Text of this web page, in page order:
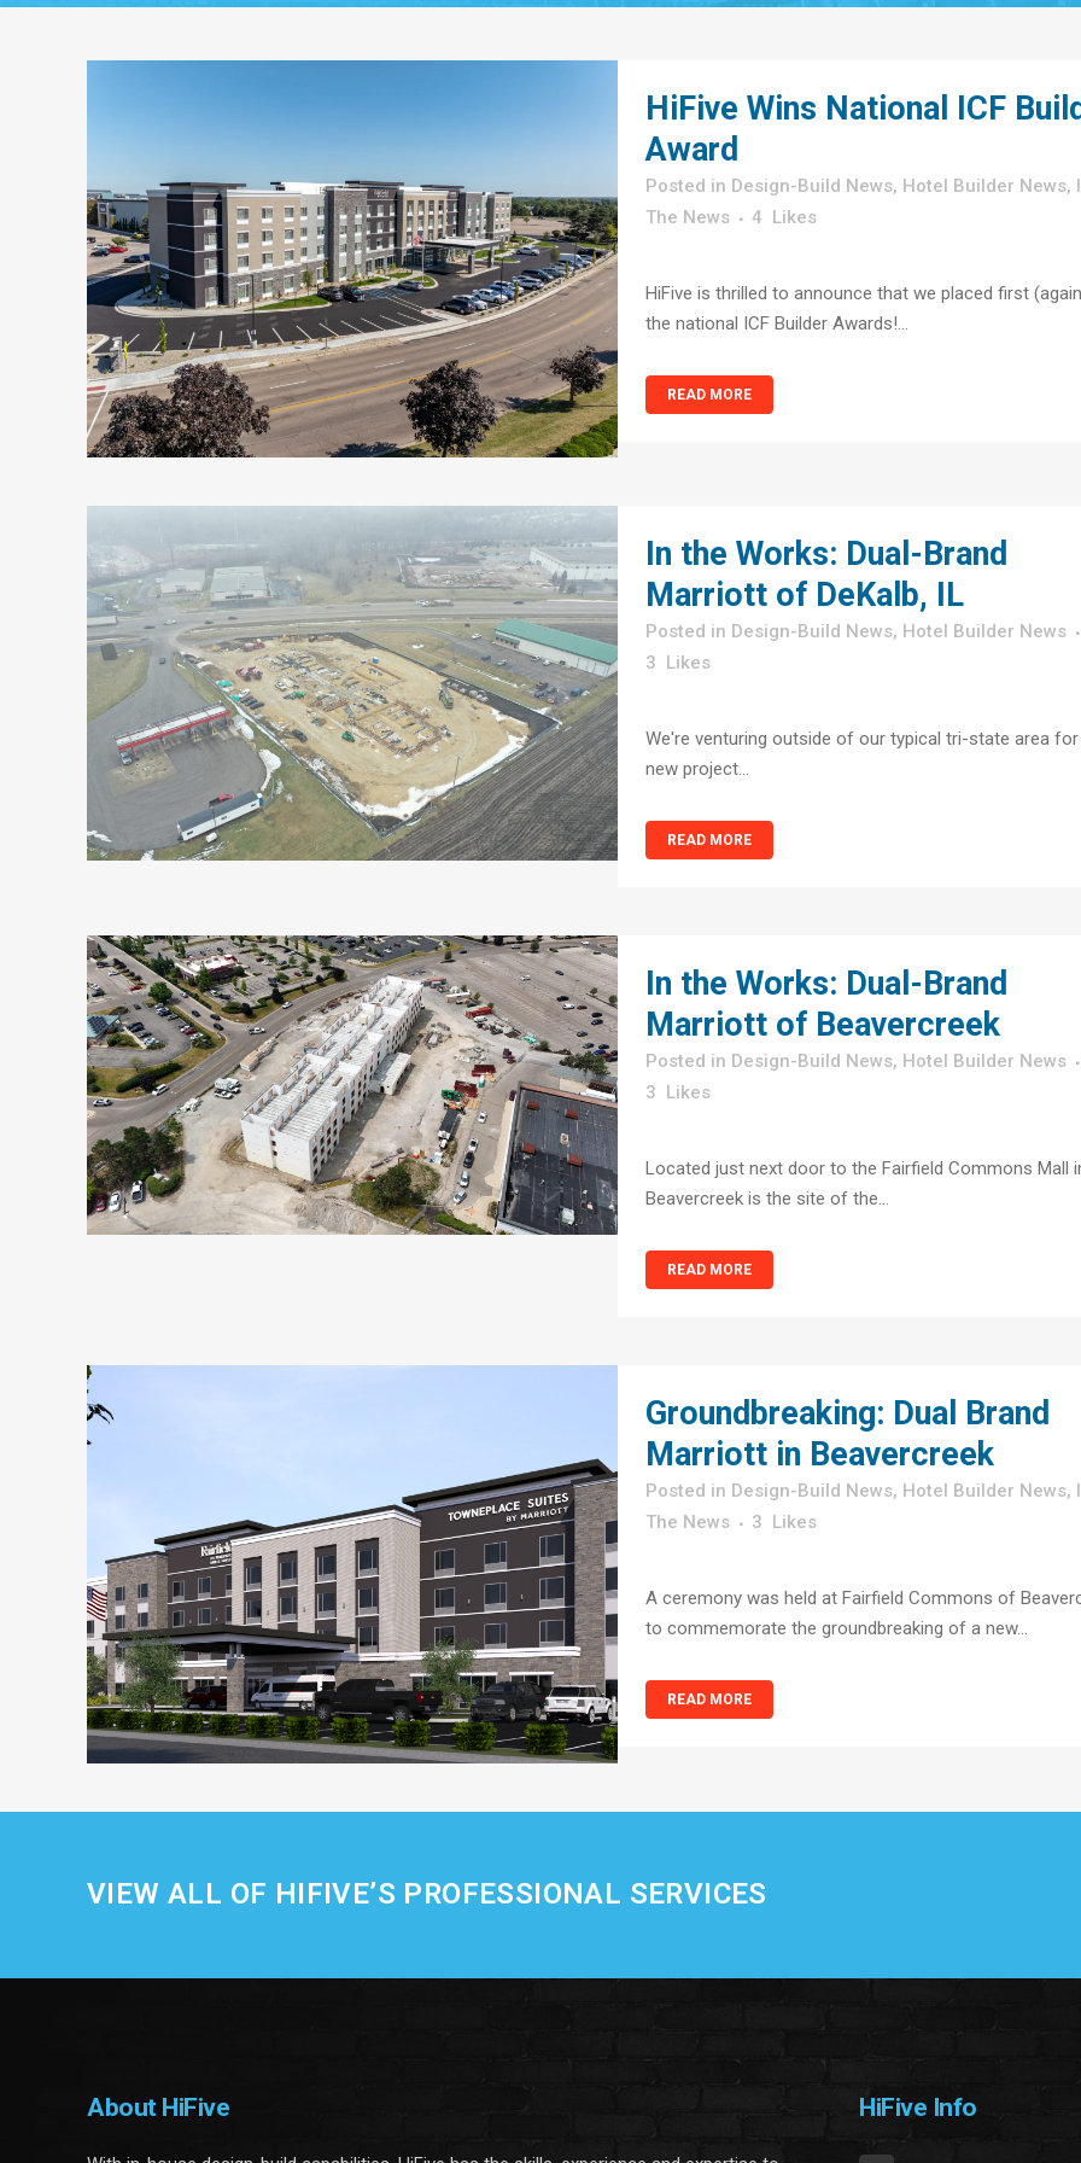
HiFive Wins National ICF
Award
in Design-Build News, Hotel Builder News,
The News
4 Likes
HiFive is thrilled to announce that we placed first
the national ICF Builder Awards!...
READ MORE
In the Works: Dual-Brand
Marriott of DeKalb, IL
in Design-Build News, Hotel Builder News
3
Likes
We're venturing outside of our typical tri-state area
new project...
READ MORE
In the Works: Dual-Brand
Marriott of Beavercreek
in Design-Build News, Hotel Builder News
3
Likes
Located just next door to the Fairfield Commons Mall
Beavercreek is the site of the...
READ MORE
Groundbreaking: Dual Brand
Marriott in Beavercreek
in Design-Build News, Hotel Builder News,
The News
3 Likes
A ceremony was held at Fairfield Commons of
to commemorate the groundbreaking of a new...
READ MORE
VIEW ALL OF HIFIVE’S PROFESSIONAL SERVICES
About HiFive HiFive Info